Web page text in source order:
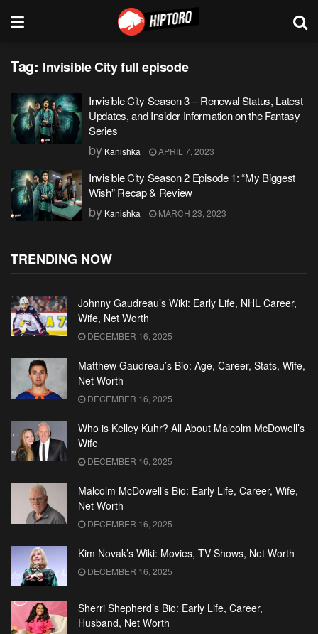
Tag: Invisible City full episode
Invisible City Season 3 – Renewal Status, Latest
Updates, and Insider Information on the Fantasy
Series
by Kanishka APRIL 7, 2023
Invisible City Season 2 Episode 1: “My Biggest
Wish” Recap & Review
by Kanishka MARCH 23, 2023
TRENDING NOW
Johnny Gaudreau’s Wiki: Early Life, NHL Career,
Wife, Net Worth
DECEMBER 16, 2025
Matthew Gaudreau’s Bio: Age, Career, Stats, Wife,
Net Worth
DECEMBER 16, 2025
Who is Kelley Kuhr? All About Malcolm McDowell’s
Wife
DECEMBER 16, 2025
Malcolm McDowell’s Bio: Early Life, Career, Wife,
Net Worth
DECEMBER 16, 2025
Kim Novak’s Wiki: Movies, TV Shows, Net Worth
DECEMBER 16, 2025
Sherri Shepherd’s Bio: Early Life, Career,
Husband, Net Worth